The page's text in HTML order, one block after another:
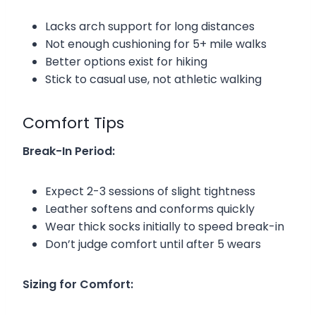
Lacks arch support for long distances
Not enough cushioning for 5+ mile walks
Better options exist for hiking
Stick to casual use, not athletic walking
Comfort Tips
Break-In Period:
Expect 2-3 sessions of slight tightness
Leather softens and conforms quickly
Wear thick socks initially to speed break-in
Don’t judge comfort until after 5 wears
Sizing for Comfort: